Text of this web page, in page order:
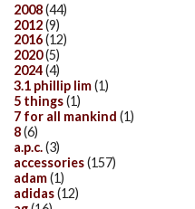
2008(44)
2012(9)
2016(12)
2020(5)
2024(4)
3.1 phillip lim(1)
5 things(1)
7 for all mankind (1)
8(6)
a.p.c.(3)
accessories(157)
adam(1)
adidas(12)